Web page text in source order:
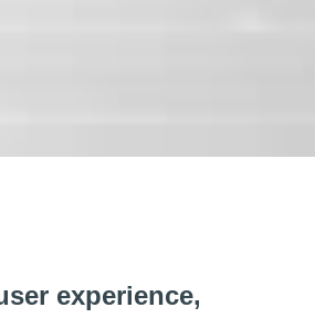
experience,